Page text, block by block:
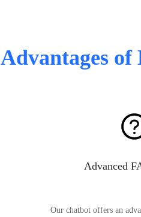
Advantages
Advanced
Our chatbot offers an